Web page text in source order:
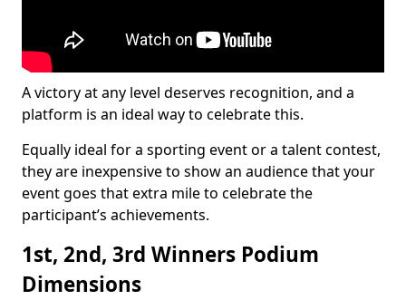
A victory at any level deserves recognition, and a
platform is an ideal way to celebrate this.
Equally ideal for a sporting event or a talent contest,
they are inexpensive to show an audience that your
event goes that extra mile to celebrate the
participant’s achievements.
1st, 2nd, 3rd Winners Podium
Dimensions